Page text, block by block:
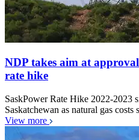
NDP takes aim at
rate hike
SaskPower Rate Hike 2022-2023
Saskatchewan as natural gas
View more